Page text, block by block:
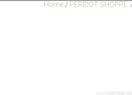
Home / PERIDOT SHOPPE